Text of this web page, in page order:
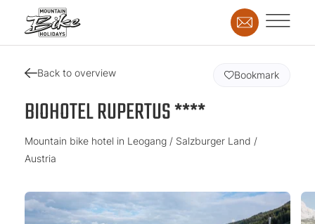
Back to overview
BIOHOTEL RUPERTUS ****
Mountain bike hotel in Leogang / Salzburger Land /
Austria
Bookmark